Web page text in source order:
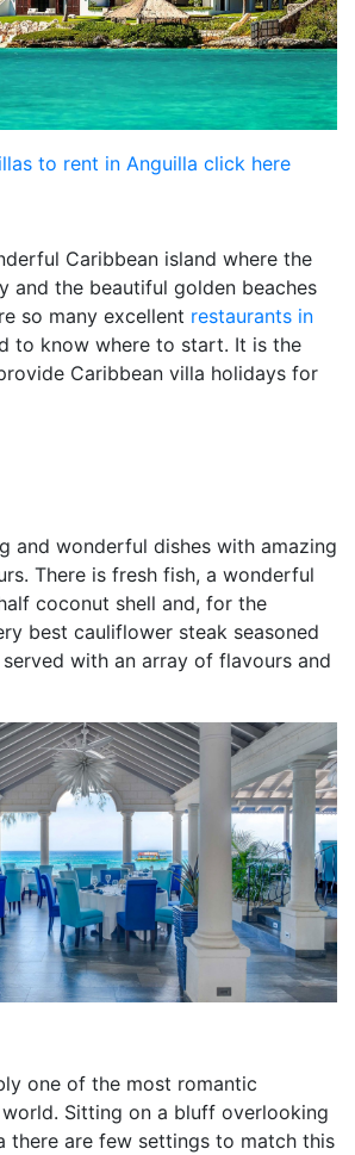
to rent in Anguilla click here
Caribbean island where the
and the beautiful golden beaches
so many excellent restaurants in
to know where to start. It is the
Caribbean villa holidays for
and wonderful dishes with amazing
There is fresh fish, a wonderful
coconut shell and, for the
best cauliflower steak seasoned
with an array of flavours and
one of the most romantic
Sitting on a bluff overlooking
there are few settings to match this